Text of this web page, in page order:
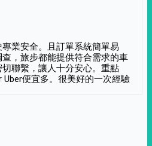
業安全。且訂單系統簡單易
，旅步都能提供符合需求的車
聯繫，讓人十分安心。重點
便宜多。很美好的一次經驗